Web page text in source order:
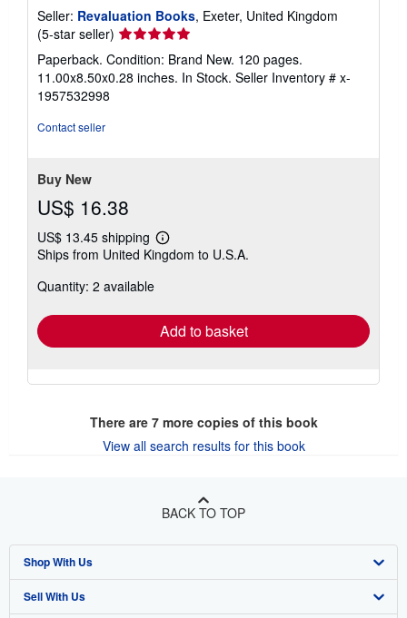
Seller: Revaluation Books, Exeter, United Kingdom
(5-star seller) Seller
rating
5
out
Paperback. Condition: Brand New. 120 pages.
11.00x8.50x0.28 inches. In Stock. Seller Inventory # x-
1957532998
Contact seller
Buy New
US$ 16.38
US$ 13.45 shipping
Learn
more
Ships from United Kingdom to U.S.A.
Quantity: 2 available
Add to basket
There are 7more copies of this book
View all search results for this book
BACK TO TOP
Shop With Us
Advanced Search
Sell With Us